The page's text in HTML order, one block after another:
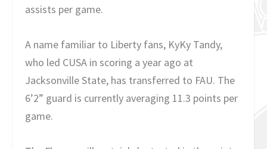
assists per game.
A name familiar to Liberty fans, KyKy Tandy,
who led CUSA in scoring a year ago at
Jacksonville State, has transferred to FAU. The
6’2” guard is currently averaging 11.3 points per
game.